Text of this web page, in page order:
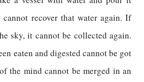
recover that water again. If
sky, it cannot be collected again.
eaten and digested cannot be got
the mind cannot be merged in an